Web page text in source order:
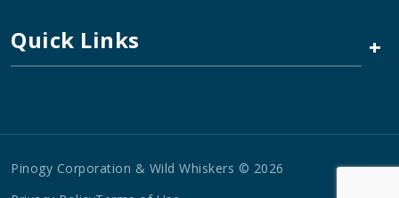
Quick Links +
Pinogy Corporation & Wild Whiskers © 2026